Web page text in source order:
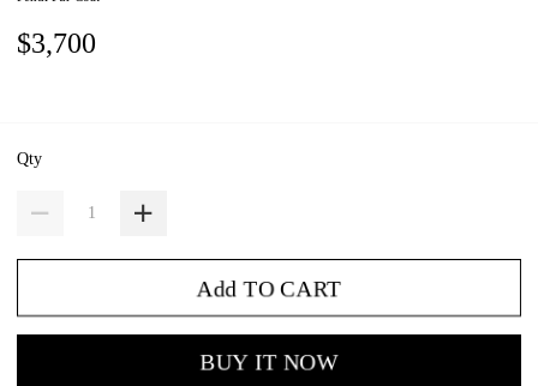
$3,700
Qty
Add TO CART
BUY IT NOW